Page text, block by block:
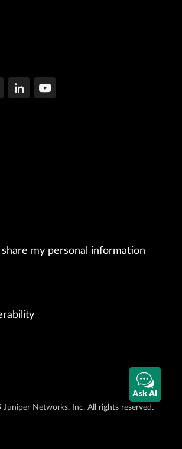
my personal information
Networks, Inc. All rights reserved.
Ask AI